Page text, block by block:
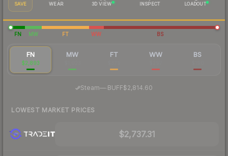
SAVE WEAR 3D VIEW INSPECT LOADOUT
FN MW FT WW BS
FN
$2,893
MW FT WW BS
Steam— BUFF$2,814.60
LOWEST MARKET PRICES
$2,737.31